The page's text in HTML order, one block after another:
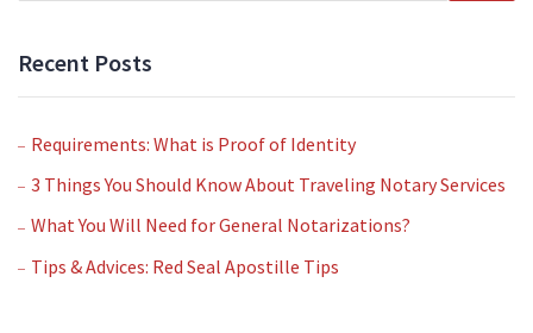
Recent Posts
Requirements: What is Proof of Identity
3 Things You Should Know About Traveling Notary Services
What You Will Need for General Notarizations?
Tips & Advices: Red Seal Apostille Tips